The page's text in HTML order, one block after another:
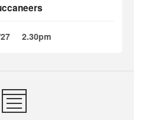
2.30pm